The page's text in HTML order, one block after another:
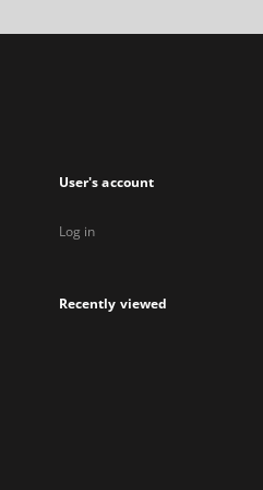
new
User's account
Log in
Recently viewed